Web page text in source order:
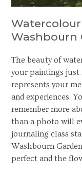
Washbourn
The beauty of
your paintings
represents your
and experiences.
remember more
than a photo will
journaling class
Washbourn
perfect and the